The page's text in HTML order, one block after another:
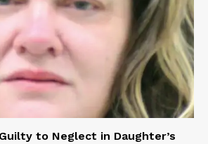
to Neglect in Daughter’s